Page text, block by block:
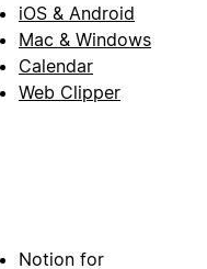
iOS & Android
Mac & Windows
Calendar
Web Clipper
Notion for